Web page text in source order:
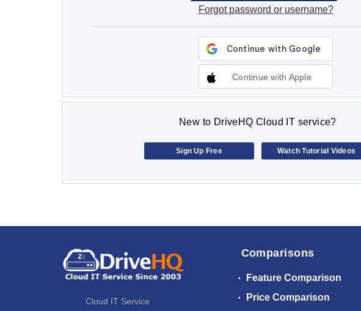
Forgot password or username?
Continue with Apple
New to DriveHQ Cloud IT service?
Sign Up Free Watch Tutorial Videos
Cloud IT Service
Comparisons
Feature Comparison
Price Comparison